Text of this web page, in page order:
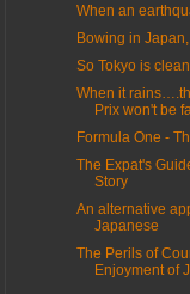
When an
Bowing in
So Tokyo is
When it
Prix won't be
Formula One -
The Expat's
Story
An alternative
Japanese
The Perils of
Enjoyment of